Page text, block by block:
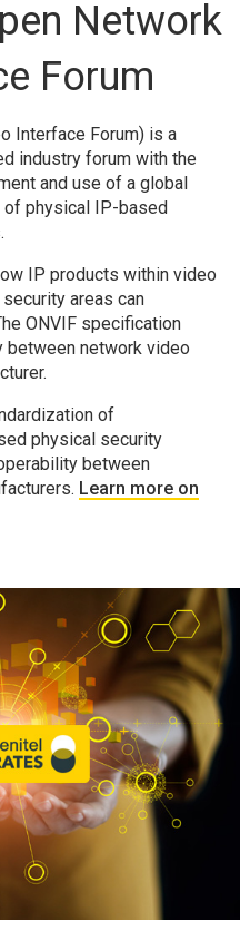
Network
Forum
Interface Forum) is a
industry forum with the
and use of a global
of physical IP-based
IP products within video
areas can
ONVIF specification
between network video
of
physical security
between
Learn more on